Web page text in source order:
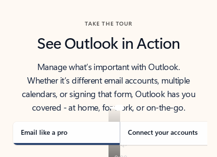
TAKE THE TOUR
See Outlook in Action
Manage what’s important with Outlook.
Whether it’s different email accounts, multiple
calendars, or signing that form, Outlook has you
covered - at home, for work, or on-the-go.
Email like a pro Connect your accounts